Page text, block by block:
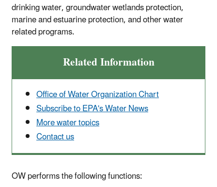
drinking water, groundwater wetlands protection,
marine and estuarine protection, and other water
related programs.
Related Information
Office of Water Organization Chart
Subscribe to EPA's Water News
More water topics
Contact us
OW performs the following functions: